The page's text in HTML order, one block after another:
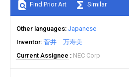
Find Prior Art Similar
Other languages Japanese
Inventor 菅井 万寿美
Current Assignee
NEC Corp